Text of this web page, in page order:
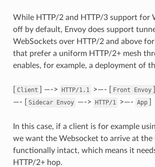
While HTTP/2 and HTTP/3 support for
off by default, Envoy does support
WebSockets over HTTP/2 and above
that prefer a uniform HTTP/2+ mesh
enables, for example, a deployment of
Client ] —-> HTTP/1.1 >—- [ Front Envoy
—- [
Sidecar Envoy —-> HTTP/1 >—- App
In this case, if a client is for example
we want the Websocket to arrive at the
functionally intact, which means it
HTTP/2+ hop.